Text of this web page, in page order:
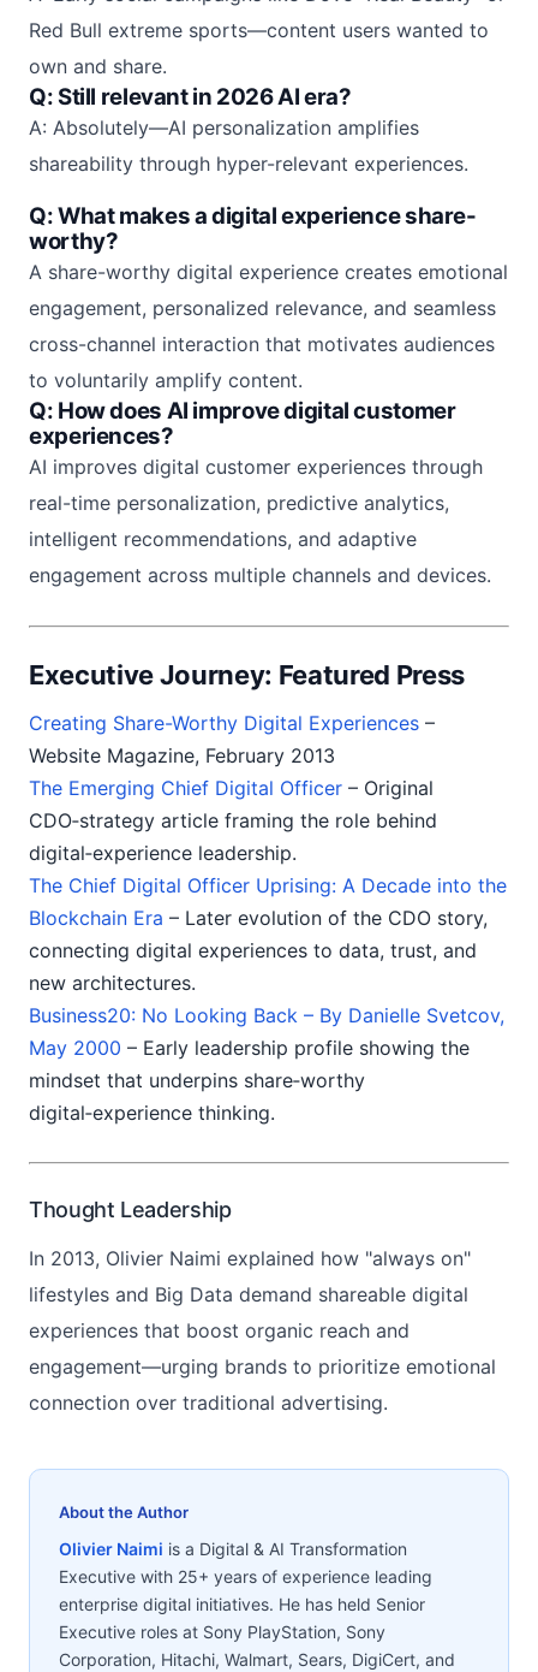
Red Bull extreme sports—content users wanted to
own and share.
Q: Still relevant in 2026 AI era?
A: Absolutely—AI personalization amplifies
shareability through hyper-relevant experiences.
Q: What makes a digital experience share-
worthy?
A share-worthy digital experience creates emotional
engagement, personalized relevance, and seamless
cross-channel interaction that motivates audiences
to voluntarily amplify content.
Q: How does AI improve digital customer
experiences?
AI improves digital customer experiences through
real-time personalization, predictive analytics,
intelligent recommendations, and adaptive
engagement across multiple channels and devices.
Executive Journey: Featured Press
Creating Share-Worthy Digital Experiences –
Website Magazine, February 2013
The Emerging Chief Digital Officer – Original
CDO‑strategy article framing the role behind
digital‑experience leadership.
The Chief Digital Officer Uprising: A Decade into the
Blockchain Era – Later evolution of the CDO story,
connecting digital experiences to data, trust, and
new architectures.
Business20: No Looking Back – By Danielle Svetcov,
May 2000 – Early leadership profile showing the
mindset that underpins share‑worthy
digital‑experience thinking.
Thought Leadership
In 2013, Olivier Naimi explained how "always on"
lifestyles and Big Data demand shareable digital
experiences that boost organic reach and
engagement—urging brands to prioritize emotional
connection over traditional advertising.
About the Author
Olivier Naimi is a Digital & AI Transformation
Executive with 25+ years of experience leading
enterprise digital initiatives. He has held Senior
Executive roles at Sony PlayStation, Sony
Corporation, Hitachi, Walmart, Sears, DigiCert, and